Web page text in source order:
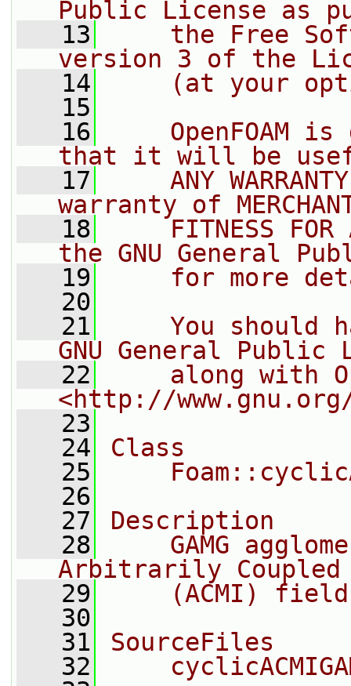
Public License as
   13
the Free
version 3 of the
   14
(at your
   15
   16
OpenFOAM is
that it will be
   17
ANY
warranty of
   18
FITNESS FOR
the GNU General
   19
for more
   20
   21
You should
GNU General Public
   22
along with
<http://
   23
   24
Class
   25
   26
   27
Description
   28
GAMG
Arbitrarily Coupled
   29
(ACMI)
   30
   31
SourceFiles
   32